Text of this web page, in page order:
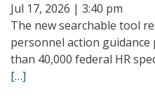
Jul 17, 2026 | 3:40 pm
The new searchable tool
personnel action
than 40,000 federal HR
[…]